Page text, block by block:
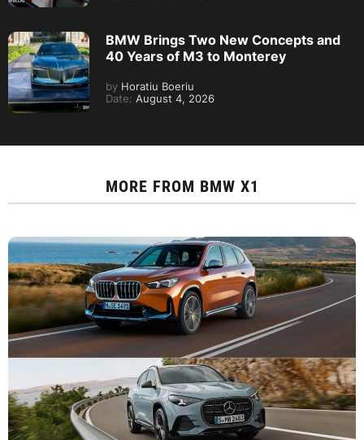
BMW Brings Two New Concepts and
40 Years of M3 to Monterey
by Horatiu Boeriu
Date: August 4, 2026
MORE FROM BMW X1